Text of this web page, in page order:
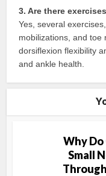
3. Are there
Yes, several
mobilizations, and toe
dorsiflexion flexibility
and ankle health.
Why
Small